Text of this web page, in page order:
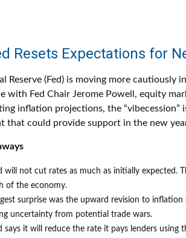
Resets Expectations for
Reserve (Fed) is moving more
with Fed Chair Jerome Powell, equity
inflation projections, the “vibecession”
that could provide support in the new
will not cut rates as much as initially
of the economy.
surprise was the upward revision to
uncertainty from potential trade wars.
says it will reduce the rate it pays lenders